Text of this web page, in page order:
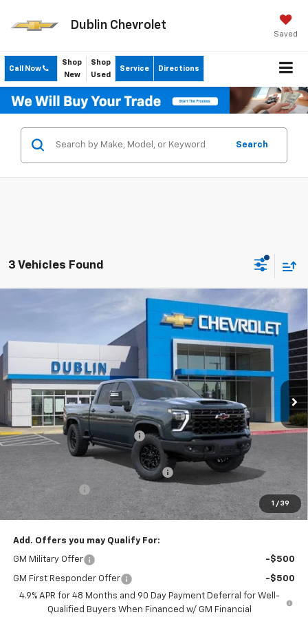
Dublin Chevrolet
Saved
Call Now
Shop
New
Shop
Used
Service Directions
Search
3 Vehicles Found
1 / 39
Chevrolet Silverado 2500 HDZR2
Stock:C50929 Model:CK20743
In Stock Ext. Int.
$92,990
DUBLIN SALE PRICE
Less
MSRP: $100,655
Price reduction below MSRP: -$6,750
Internet Price:
Documentation Processing Charge
Customer Cash
-$1,000
$92,990
Add. Offers you may Qualify For:
GM Military Offer -$500
GM First Responder Offer
-$500
4.9% APR for 48 Months and 90 Day Payment Deferral for Well-
Qualified Buyers When Financed w/ GM Financial